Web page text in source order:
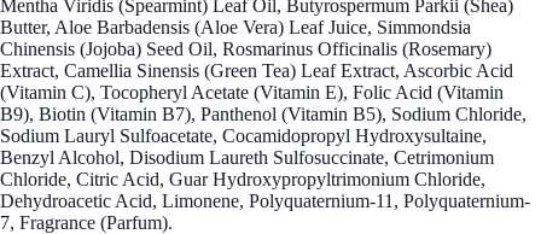
Mentha Viridis (Spearmint) Leaf Oil, Butyrospermum Parkii (Shea)
Butter, Aloe Barbadensis (Aloe Vera) Leaf Juice, Simmondsia
Chinensis (Jojoba) Seed Oil, Rosmarinus Officinalis (Rosemary)
Extract, Camellia Sinensis (Green Tea) Leaf Extract, Ascorbic Acid
(Vitamin C), Tocopheryl Acetate (Vitamin E), Folic Acid (Vitamin
B9), Biotin (Vitamin B7), Panthenol (Vitamin B5), Sodium Chloride,
Sodium Lauryl Sulfoacetate, Cocamidopropyl Hydroxysultaine,
Benzyl Alcohol, Disodium Laureth Sulfosuccinate, Cetrimonium
Chloride, Citric Acid, Guar Hydroxypropyltrimonium Chloride,
Dehydroacetic Acid, Limonene, Polyquaternium-11, Polyquaternium-
7, Fragrance (Parfum).